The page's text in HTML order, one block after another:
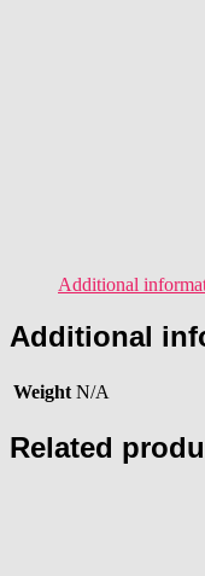
Additional
Additional
Weight N/A
Related